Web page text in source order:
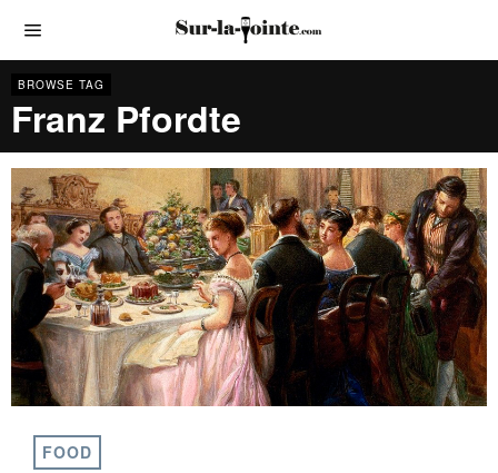
BROWSE TAG
Franz Pfordte
FOOD